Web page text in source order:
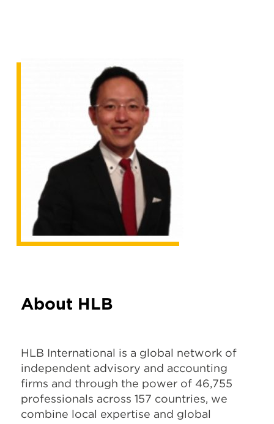
About HLB
HLB International is a global network of
independent advisory and accounting
firms and through the power of 46,755
professionals across 157 countries, we
combine local expertise and global